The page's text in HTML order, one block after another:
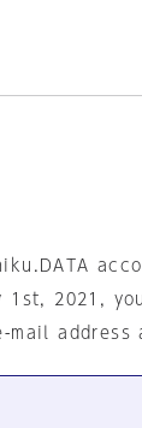
1st, 2021,
address